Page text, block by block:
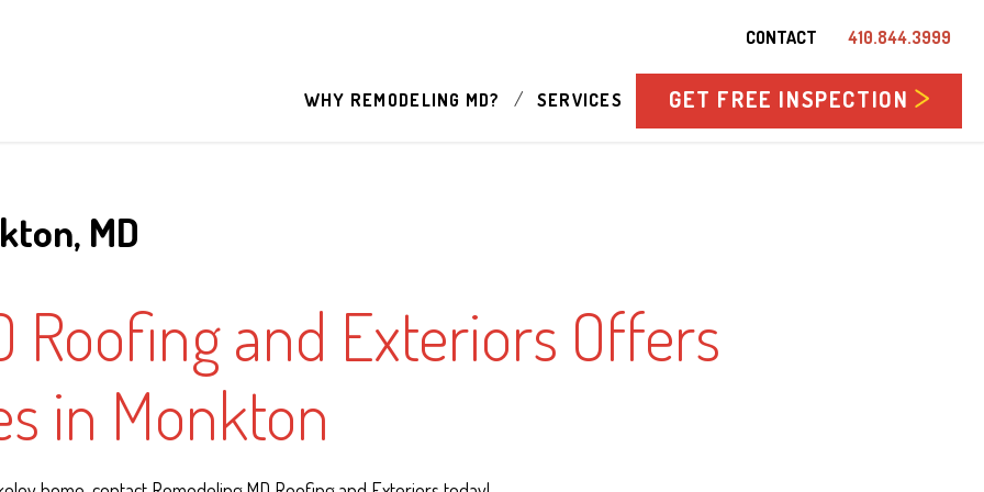
CONTACT 410.844.3999
WHY REMODELING MD? / SERVICES GET FREE INSPECTION
MD
Roofing and Exteriors Offers
in Monkton